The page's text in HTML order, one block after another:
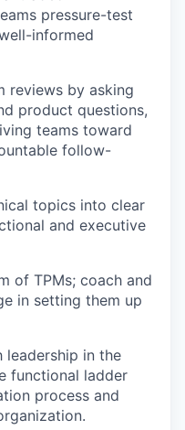
pressure-test
informed
reviews by asking
product questions,
teams toward
follow-
topics into clear
and executive
of TPMs; coach and
in setting them up
leadership in the
functional ladder
process and